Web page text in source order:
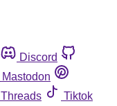
Discord
Mastodon
Threads
Tiktok